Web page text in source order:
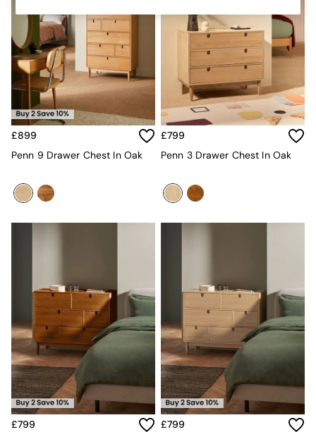
Pendant Lights
Table & Desk Lamps
Wall Lights
Kitchen
All Bathroom
All Hallway
All bedding
Rugs
Cushions & Throws
Inspiration
Asiatic Rugs
Beards & Daisies
East End Prints
Emma
Jasper Conran London
Joseph Joseph
MADE.COM
Paper Collective
Secret Linen Store
£899
Penn 9 Drawer Chest In Oak
£799
Penn 3 Drawer Chest In Oak
£799
£799